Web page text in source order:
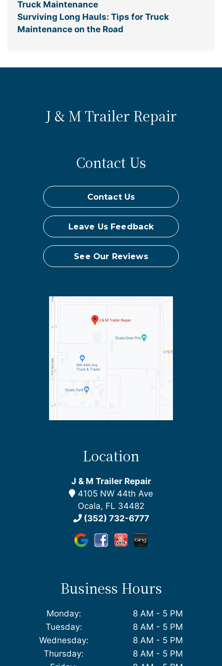
Truck Maintenance
Surviving Long Hauls: Tips for Truck
Maintenance on the Road
J & M Trailer Repair
Location
J & M Trailer Repair
4105 NW 44th Ave
Ocala, FL 34482
(352) 732-6777
Contact Us
Contact Us
Leave Us Feedback
See Our Reviews
Business Hours
Monday:
8 AM - 5 PM
Tuesday:
8 AM - 5 PM
Wednesday:
8 AM - 5 PM
Thursday:
8 AM - 5 PM